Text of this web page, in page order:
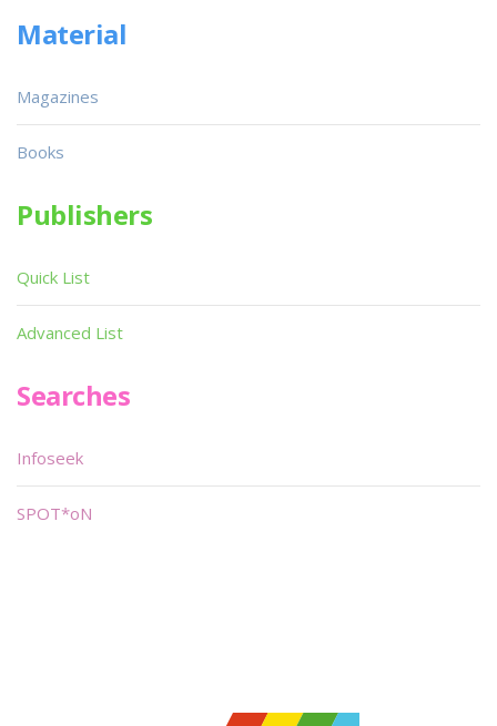
Material
Magazines
Books
Publishers
Quick List
Advanced List
Searches
Infoseek
SPOT*oN